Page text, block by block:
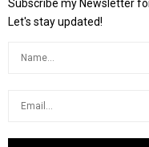
Subscribe my Newsletter
Let's stay updated!